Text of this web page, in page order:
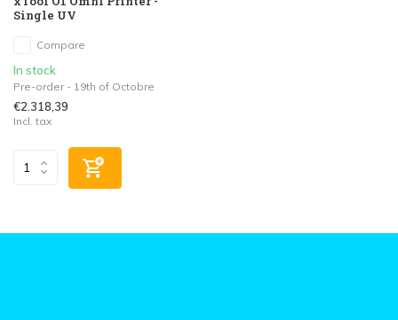
Single UV
Compare
In stock
Pre-order - 19th of Octobre
€2.318,39
Incl. tax